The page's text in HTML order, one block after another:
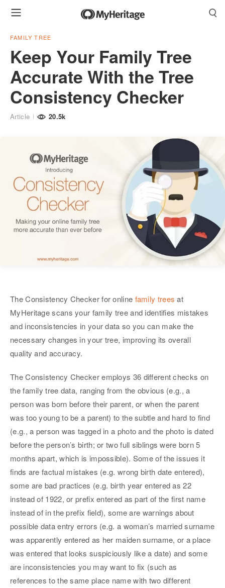
FAMILY TREE
Keep Your Family Tree
Accurate With the Tree
Consistency Checker
Article 20.5k
The Consistency Checker for online family trees at
MyHeritage scans your family tree and identifies mistakes
and inconsistencies in your data so you can make the
necessary changes in your tree, improving its overall
quality and accuracy.
The Consistency Checker employs 36 different checks on
the family tree data, ranging from the obvious (e.g., a
person was born before their parent, or when the parent
was too young to be a parent) to the subtle and hard to find
(e.g., a person was tagged in a photo and the photo is dated
before the person’s birth; or two full siblings were born 5
months apart, which is impossible). Some of the issues it
finds are factual mistakes (e.g. wrong birth date entered),
some are bad practices (e.g. birth year entered as 22
instead of 1922, or prefix entered as part of the first name
instead of in the prefix field), some are warnings about
possible data entry errors (e.g. a woman’s married surname
was apparently entered as her maiden surname, or a place
was entered that looks suspiciously like a date) and some
are inconsistencies you may want to fix (such as
references to the same place name with two different